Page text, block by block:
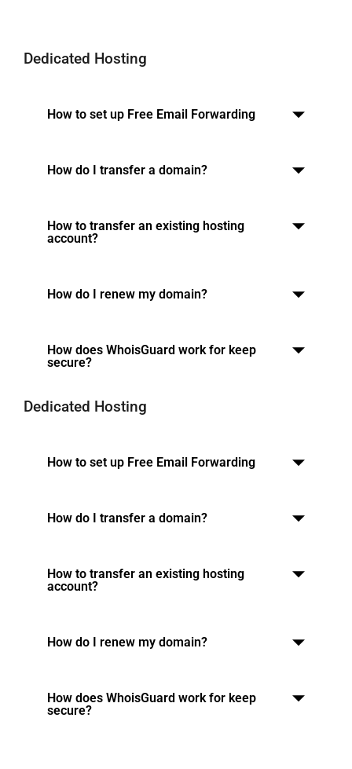
Dedicated Hosting
How to set up Free Email Forwarding
How do I transfer a domain?
How to transfer an existing hosting
account?
How do I renew my domain?
How does WhoisGuard work for keep
secure?
Dedicated Hosting
How to set up Free Email Forwarding
How do I transfer a domain?
How to transfer an existing hosting
account?
How do I renew my domain?
How does WhoisGuard work for keep
secure?